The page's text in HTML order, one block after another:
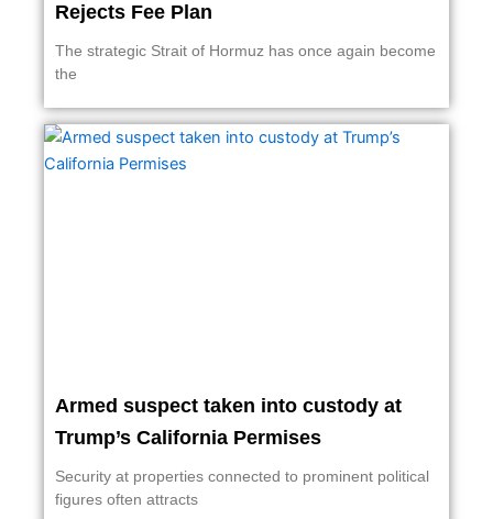
Rejects Fee Plan
The strategic Strait of Hormuz has once again become
the
Armed suspect taken into custody at
Trump’s California Permises
Security at properties connected to prominent political
figures often attracts